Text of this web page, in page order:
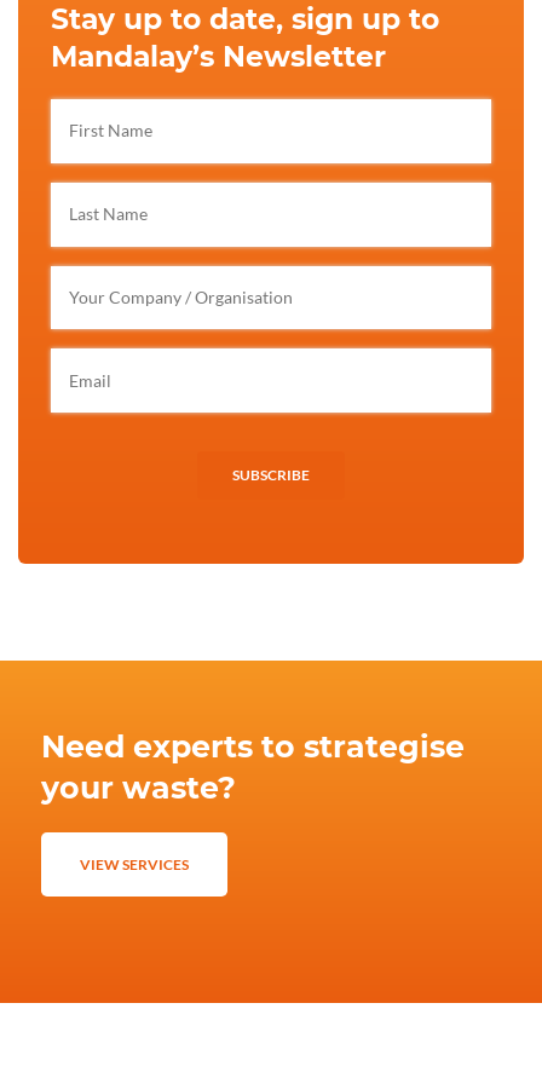
Stay up to date, sign up to
Mandalay’s Newsletter
SUBSCRIBE
Need experts to strategise
your waste?
VIEW SERVICES